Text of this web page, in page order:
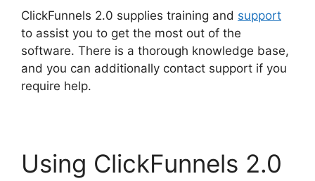
ClickFunnels 2.0 supplies training and support
to assist you to get the most out of the
software. There is a thorough knowledge base,
and you can additionally contact support if you
require help.
Using ClickFunnels 2.0